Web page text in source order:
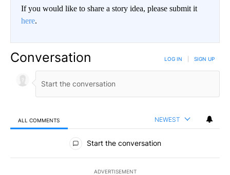
If you would like to share a story idea, please submit it
here.
Conversation LOG IN SIGN UP
ALL COMMENTS NEWEST
All Comments
Start the conversation
ADVERTISEMENT